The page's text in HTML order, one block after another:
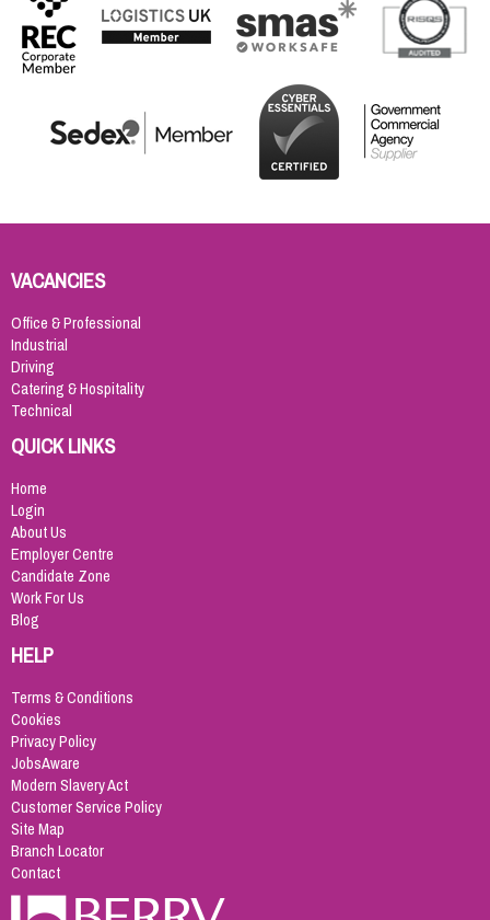
VACANCIES
Office & Professional
Industrial
Driving
Catering & Hospitality
Technical
QUICK LINKS
Home
Login
About Us
Employer Centre
Candidate Zone
Work For Us
Blog
HELP
Terms & Conditions
Cookies
Privacy Policy
JobsAware
Modern Slavery Act
Customer Service Policy
Site Map
Branch Locator
Contact